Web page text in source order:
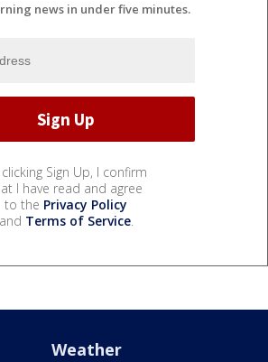
news in under five minutes.
clicking Sign Up, I confirm
I have read and agree
to the Privacy Policy
and Terms of Service.
Weather